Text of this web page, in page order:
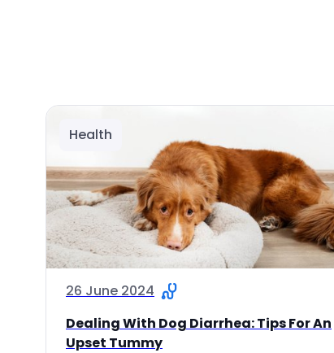
Health
26 June 2024
Dealing With Dog Diarrhea: Tips For An
Upset Tummy